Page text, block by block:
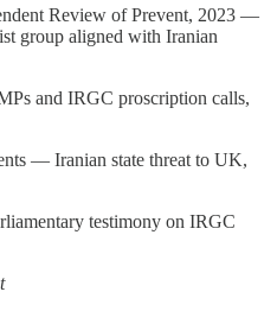
Review of Prevent, 2023 —
group aligned with Iranian
and IRGC proscription calls,
— Iranian state threat to UK,
testimony on IRGC